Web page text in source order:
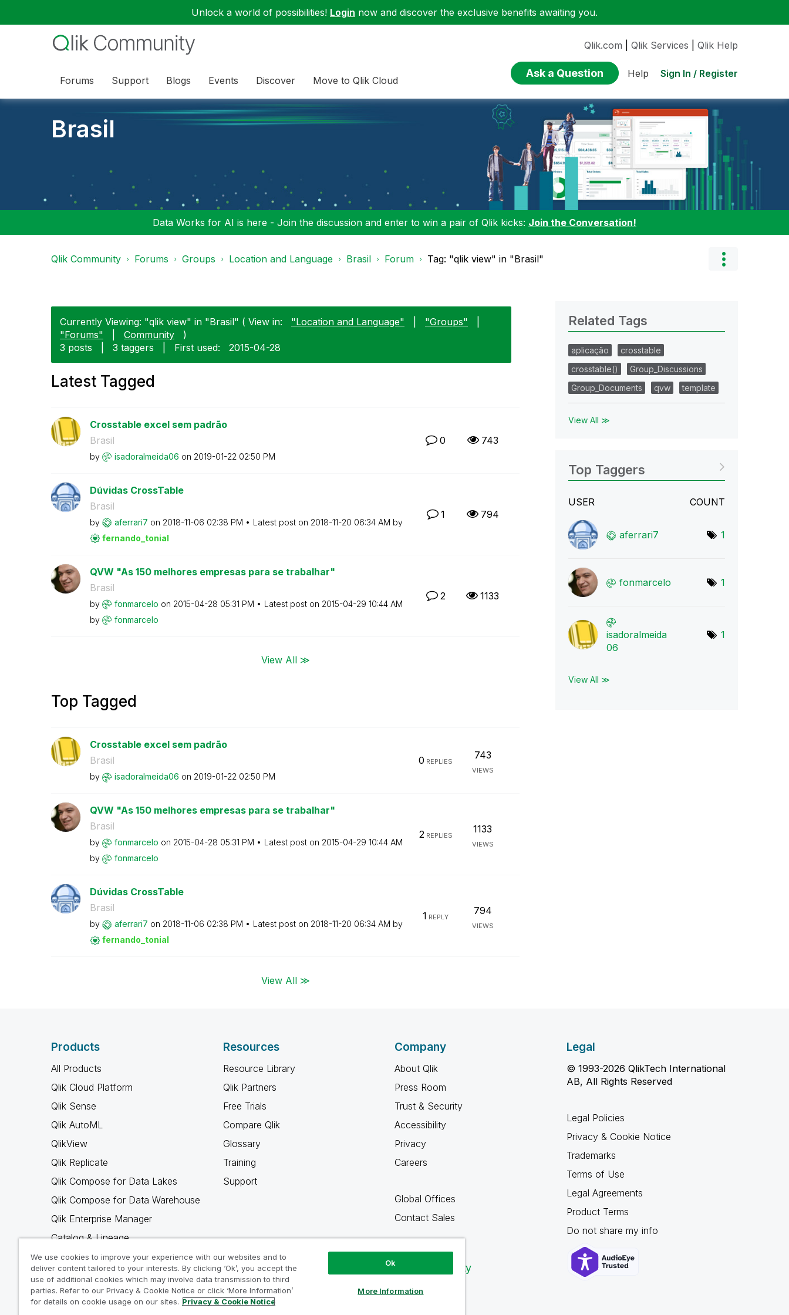
Unlock a world of possibilities! Login now and discover the exclusive benefits awaiting you.
Forums Support Blogs Events Discover Move to Qlik Cloud
Qlik.com Qlik Services Qlik Help
Ask a Question Help Sign In / Register
Brasil
Data Works for AI is here - Join the discussion and enter to win a pair of Qlik kicks: Join the Conversation!
Qlik Community Forums Groups Location and Language Brasil Forum Tag: "qlik view" in "Brasil"
Currently Viewing: "qlik view" in "Brasil" ( View in: "Location and Language" "Groups"
"Forums"
Community
)
3 posts
3 taggers First used: ‎2015-04-28
Latest Tagged
Crosstable excel sem padrão
Brasil
by isadoralmeida06 on ‎2019-01-22 02:50 PM
0 743
Dúvidas CrossTable
Brasil
by aferrari7 on ‎2018-11-06 02:38 PM Latest post on ‎2018-11-20 06:34 AM by
fernando_tonial
1 794
QVW "As 150 melhores empresas para se trabalhar"
Brasil
by fonmarcelo on ‎2015-04-28 05:31 PM Latest post on ‎2015-04-29 10:44 AM
by
fonmarcelo
2 1133
View All ≫
Top Tagged
Crosstable excel sem padrão
Brasil
by isadoralmeida06 on ‎2019-01-22 02:50 PM
0 REPLIES
743
VIEWS
QVW "As 150 melhores empresas para se trabalhar"
Brasil
by fonmarcelo on ‎2015-04-28 05:31 PM Latest post on ‎2015-04-29 10:44 AM
by
fonmarcelo
2REPLIES
1133
VIEWS
Dúvidas CrossTable
Brasil
by aferrari7 on ‎2018-11-06 02:38 PM Latest post on ‎2018-11-20 06:34 AM by
fernando_tonial
1 REPLY
794
VIEWS
View All ≫
Related Tags
aplicação
crosstable
crosstable()
Group_Discussions
Group_Documents
qvw template
View All ≫
Top Taggers
USER COUNT
aferrari7 1
fonmarcelo 1
isadoralmeida
06
1
View All ≫
Products
All Products
Qlik Cloud Platform
Qlik Sense
Qlik AutoML
QlikView
Qlik Replicate
Qlik Compose for Data Lakes
Qlik Compose for Data Warehouse
Qlik Enterprise Manager
Catalog & Lineage
Qlik Gold Client
Why Qlik
Resources
Resource Library
Qlik Partners
Free Trials
Compare Qlik
Glossary
Training
Support
Company
About Qlik
Press Room
Trust & Security
Accessibility
Privacy
Careers
Global Offices
Contact Sales
Qlik Community
Legal
© 1993-2026 QlikTech International
AB, All Rights Reserved
Legal Policies
Privacy & Cookie Notice
Trademarks
Terms of Use
Legal Agreements
Product Terms
Do not share my info
We use cookies to improve your experience with our websites and to
deliver content tailored to your interests. By clicking ‘Ok’, you accept the
use of additional cookies which may involve data transmission to third
parties. Refer to our Privacy & Cookie Notice or click ‘More Information’
for details on cookie usage on our sites. Privacy & Cookie Notice
Ok
More Information